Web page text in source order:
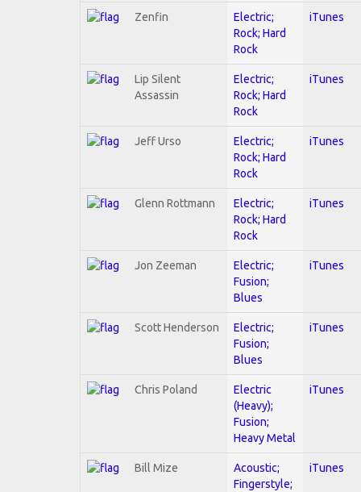
Zenfin
Electric;
Rock; Hard
Rock
iTunes
Lip Silent
Assassin
Electric;
Rock; Hard
Rock
iTunes
Jeff Urso
Electric;
Rock; Hard
Rock
iTunes
Glenn Rottmann
Electric;
Rock; Hard
Rock
iTunes
Jon Zeeman
Electric;
Fusion;
Blues
iTunes
Scott Henderson
Electric;
Fusion;
Blues
iTunes
Chris Poland
Electric
(Heavy);
Fusion;
Heavy Metal
iTunes
Bill Mize
Acoustic;
Fingerstyle;
iTunes